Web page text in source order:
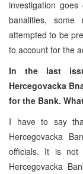
investigation
banalities,
attempted to be
to account for the
In the last
Hercegovacka
for the Bank.
I have to say
Hercegovacka
officials. It is
Hercegovacka